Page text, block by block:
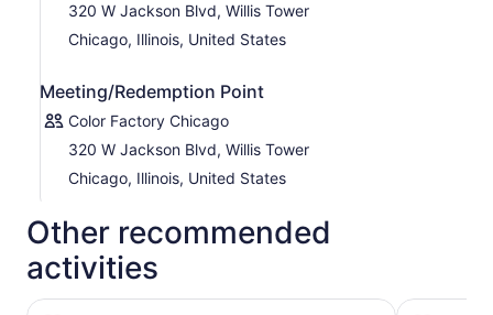
320 W Jackson Blvd, Willis Tower
Chicago, Illinois, United States
Meeting/Redemption Point
Color Factory Chicago
320 W Jackson Blvd, Willis Tower
Chicago, Illinois, United States
Other recommended
activities